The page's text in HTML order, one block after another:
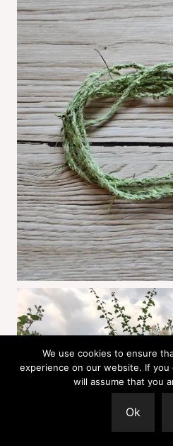
We use cookies to ensure
experience on our website. If
will assume that you
Ok